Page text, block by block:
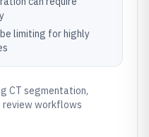
limiting for highly
CT segmentation,
review workflows